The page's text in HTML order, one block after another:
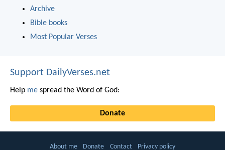
Archive
Bible books
Most Popular Verses
Support DailyVerses.net
Help me spread the Word of God:
Donate
About me Donate Contact Privacy policy